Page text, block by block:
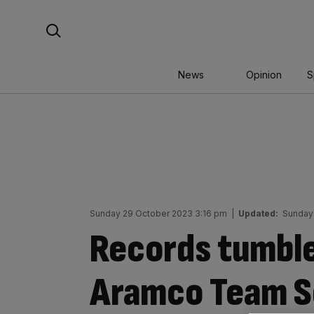
News Opinion
Sunday 29 October 2023 3:16 pm Updated:
Records
Aramco Team